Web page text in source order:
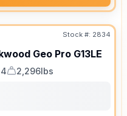
Stock #: 2834
Geo Pro G13LE
Dry Weight
2,296lbs